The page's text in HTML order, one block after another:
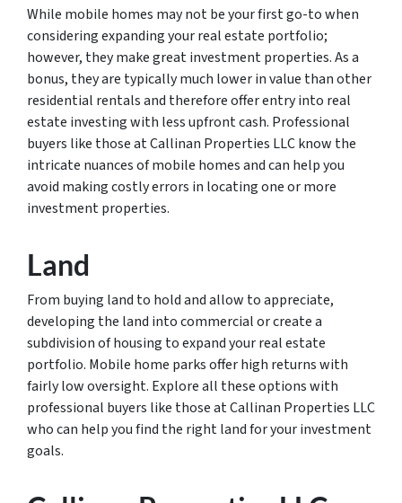
While mobile homes may not be your first go-to when
considering expanding your real estate portfolio;
however, they make great investment properties. As a
bonus, they are typically much lower in value than other
residential rentals and therefore offer entry into real
estate investing with less upfront cash. Professional
buyers like those at Callinan Properties LLC know the
intricate nuances of mobile homes and can help you
avoid making costly errors in locating one or more
investment properties.
Land
From buying land to hold and allow to appreciate,
developing the land into commercial or create a
subdivision of housing to expand your real estate
portfolio. Mobile home parks offer high returns with
fairly low oversight. Explore all these options with
professional buyers like those at Callinan Properties LLC
who can help you find the right land for your investment
goals.